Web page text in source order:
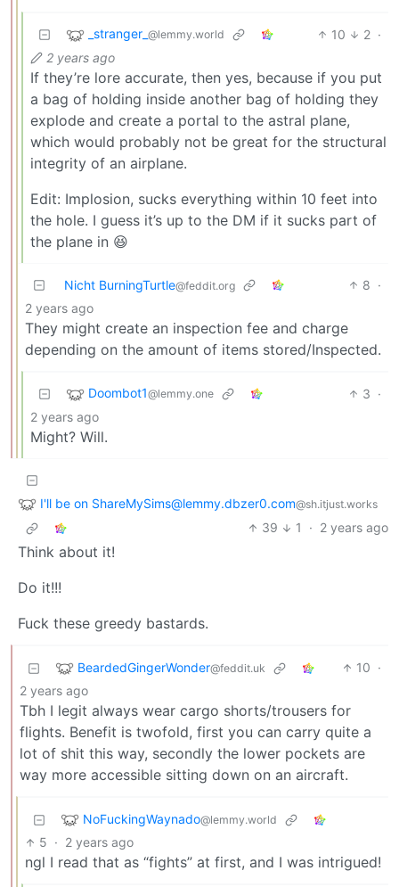
_stranger_ @lemmy.world 10 2 ·
2 years ago
If they’re lore accurate, then yes, because if you put
a bag of holding inside another bag of holding they
explode and create a portal to the astral plane,
which would probably not be great for the structural
integrity of an airplane.
Edit: Implosion, sucks everything within 10 feet into
the hole. I guess it’s up to the DM if it sucks part of
the plane in 😆
Nicht BurningTurtle@feddit.org 8 ·
2 years ago
They might create an inspection fee and charge
depending on the amount of items stored/Inspected.
Doombot1@lemmy.one 3 ·
2 years ago
Might? Will.
I'll be on ShareMySims@lemmy.dbzer0.com@sh.itjust.works
39 1 · 2 years ago
Think about it!
Do it!!!
Fuck these greedy bastards.
BeardedGingerWonder@feddit.uk 10 ·
2 years ago
Tbh I legit always wear cargo shorts/trousers for
flights. Benefit is twofold, first you can carry quite a
lot of shit this way, secondly the lower pockets are
way more accessible sitting down on an aircraft.
NoFuckingWaynado@lemmy.world
5 · 2 years ago
ngl I read that as “fights” at first, and I was intrigued!